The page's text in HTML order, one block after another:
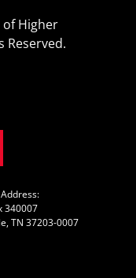
Higher
Reserved.
340007
TN 37203-0007